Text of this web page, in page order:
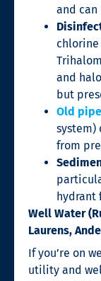
and can
and
but
Old
system)
from
hydrant
Well Water
Laurens,
If you’re on
utility and